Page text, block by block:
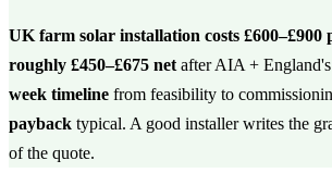
UK farm solar installation costs £600–£900
roughly £450–£675 net after AIA +
week timeline from feasibility to
payback typical. A good installer writes the
of the quote.